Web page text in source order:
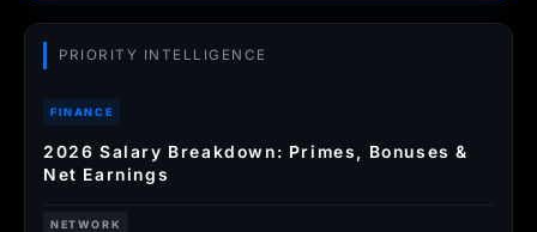
PRIORITY INTELLIGENCE
FINANCE
2026 Salary Breakdown: Primes, Bonuses &
Net Earnings
NETWORK